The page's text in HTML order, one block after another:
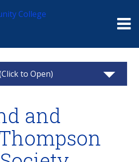
to Open)
and